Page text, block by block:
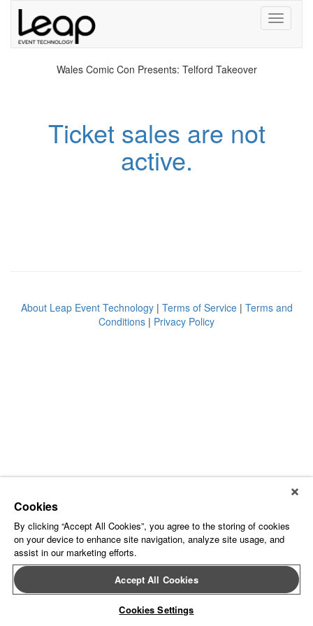
Toggle
Wales Comic Con Presents: Telford Takeover
Ticket sales are not
active.
About Leap Event Technology| Terms of Service| Terms and
Conditions | Privacy Policy
Cookies
By clicking “Accept All Cookies”, you agree to the storing of cookies
on your device to enhance site navigation, analyze site usage, and
assist in our marketing efforts.
Accept All Cookies
Cookies Settings